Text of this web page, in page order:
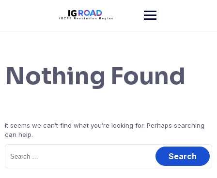
Nothing Found
It seems we can’t find what you’re looking for. Perhaps searching
can help.
Search
for: